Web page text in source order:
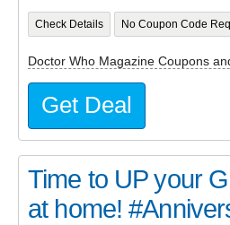
Check Details No Coupon Code
Doctor Who Magazine Coupons
Get Deal
Time to UP your
at home!